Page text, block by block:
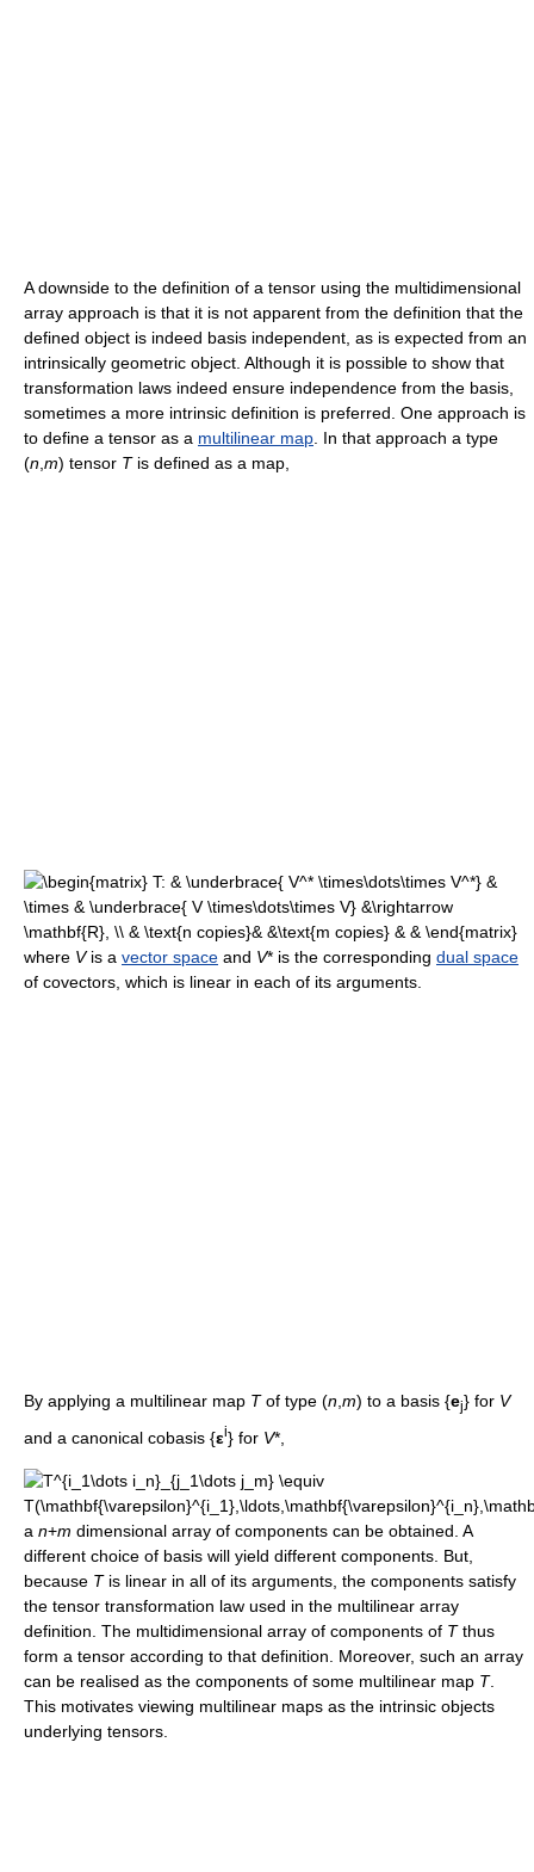
A downside to the definition of a tensor using the multidimensional
array approach is that it is not apparent from the definition that the
defined object is indeed basis independent, as is expected from an
intrinsically geometric object. Although it is possible to show that
transformation laws indeed ensure independence from the basis,
sometimes a more intrinsic definition is preferred. One approach is
to define a tensor as a multilinear map. In that approach a type
(n,m) tensor Tis defined as a map,
where Vis a vector space and V* is the corresponding dual space
of covectors, which is linear in each of its arguments.
By applying a multilinear map Tof type (n,m) to a basis {ej} for V
and a canonical cobasis {εi} for V*,
a n+m dimensional array of components can be obtained. A
different choice of basis will yield different components. But,
because Tis linear in all of its arguments, the components satisfy
the tensor transformation law used in the multilinear array
definition. The multidimensional array of components of Tthus
form a tensor according to that definition. Moreover, such an array
can be realised as the components of some multilinear map T.
This motivates viewing multilinear maps as the intrinsic objects
underlying tensors.